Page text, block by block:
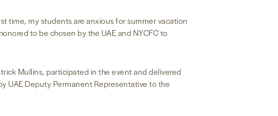
time, my students are anxious for summer vacation
to be chosen by the UAE and NYCFC to
Mullins, participated in the event and delivered
UAE Deputy Permanent Representative to the